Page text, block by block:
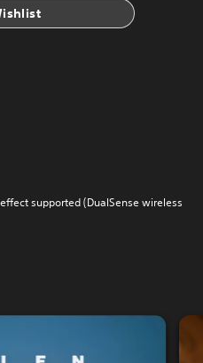
supported (DualSense wireless